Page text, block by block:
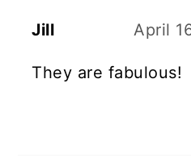
Jill April
They are fabulous!